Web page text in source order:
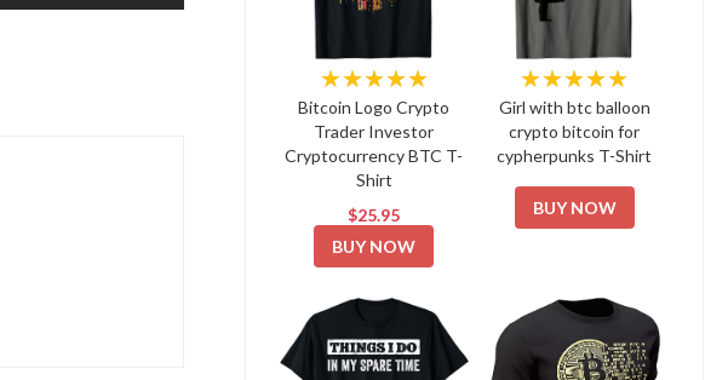
★★★★★
Bitcoin Logo Crypto
Trader Investor
Cryptocurrency BTC T-
Shirt
$25.95
BUY NOW
★★★★★
Girl with btc balloon
crypto bitcoin for
cypherpunks T-Shirt
BUY NOW